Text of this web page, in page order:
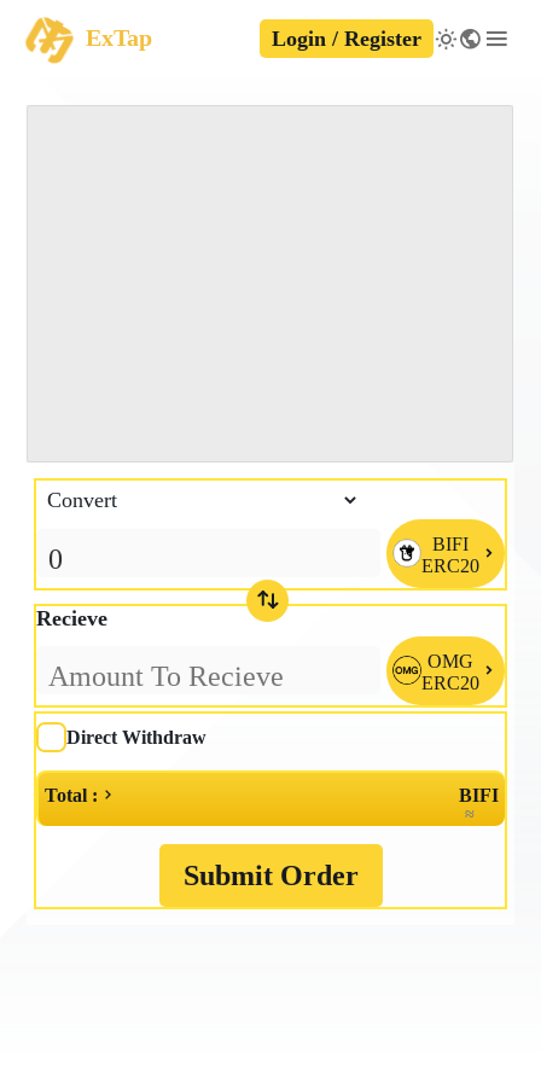
ExTap Login / Register
BIFI
ERC20
Recieve
OMG
ERC20
Direct Withdraw
Total : BIFI
≈
Submit Order